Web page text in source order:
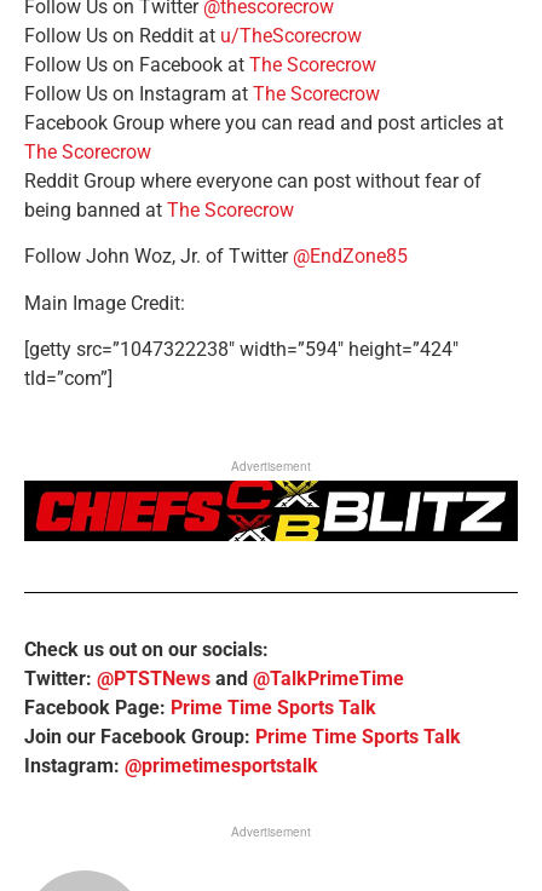
Follow Us on Twitter @thescorecrow
Follow Us on Reddit at u/TheScorecrow
Follow Us on Facebook at The Scorecrow
Follow Us on Instagram at The Scorecrow
Facebook Group where you can read and post articles at
The Scorecrow
Reddit Group where everyone can post without fear of
being banned at The Scorecrow
Follow John Woz, Jr. of Twitter @EndZone85
Main Image Credit:
[getty src=”1047322238″ width=”594″ height=”424″
tld=”com”]
Advertisement
Check us out on our socials:
Twitter: @PTSTNews and @TalkPrimeTime
Facebook Page: Prime Time Sports Talk
Join our Facebook Group: Prime Time Sports Talk
Instagram: @primetimesportstalk
Advertisement